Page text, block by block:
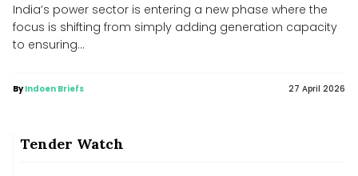
India’s power sector is entering a new phase where the
focus is shifting from simply adding generation capacity
to ensuring...
ByIndoen Briefs 27 April 2026
Tender Watch
MNRE mulls incentive scheme to boost polysilicon
manufacturing
MNRE mulls incentive scheme to boost polysilicon manufacturing
India’s Borders
RPSG’s Purvah Green Power to acquire Renew Solar Power&#039;s 1.4 GW solar portfolio